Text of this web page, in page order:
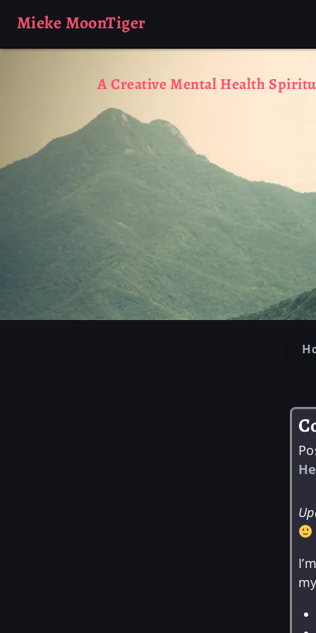
Mieke MoonTiger
A Creative Mental Health